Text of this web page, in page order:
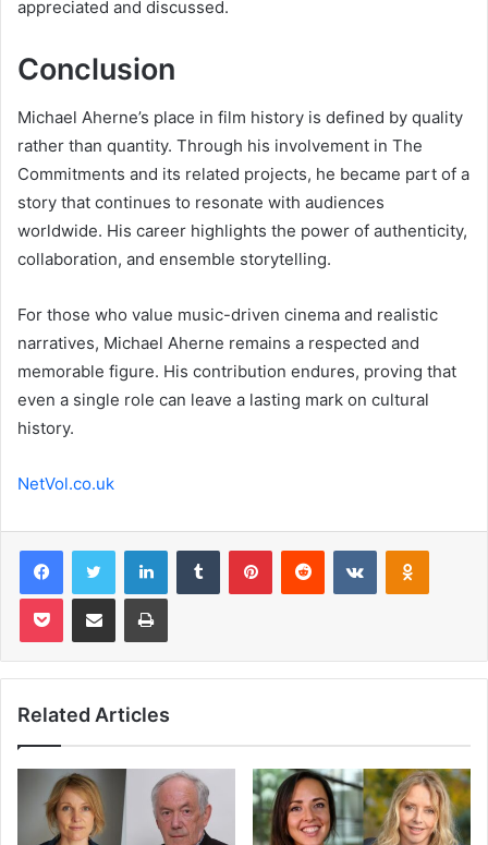
appreciated and discussed.
Conclusion
Michael Aherne’s place in film history is defined by quality
rather than quantity. Through his involvement in The
Commitments and its related projects, he became part of a
story that continues to resonate with audiences
worldwide. His career highlights the power of authenticity,
collaboration, and ensemble storytelling.
For those who value music-driven cinema and realistic
narratives, Michael Aherne remains a respected and
memorable figure. His contribution endures, proving that
even a single role can leave a lasting mark on cultural
history.
NetVol.co.uk
FacebookTwitter LinkedInTumblr PinterestReddit VKontakte
Pocket Share via Email Print
Related Articles